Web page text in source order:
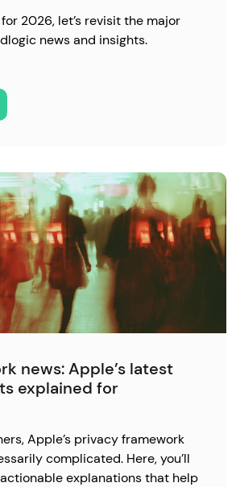
2026, let’s revisit the major
news and insights.
news: Apple’s latest
explained for
Apple’s privacy framework
complicated. Here, you’ll
explanations that help